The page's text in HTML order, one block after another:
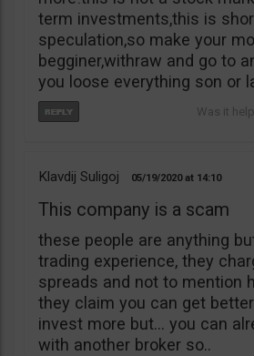
term investments,this is
speculation,so make your
begginer,withraw and go to
you loose everything son or
Klavdij Suligoj 05/19/2020 14:10
This company is a scam
these people are anything
trading experience, they
spreads and not to mention
they claim you can get
invest more but… you can
with another broker so..